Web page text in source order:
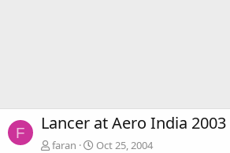
F Lancer at Aero India 2003
faran
Oct 25, 2004